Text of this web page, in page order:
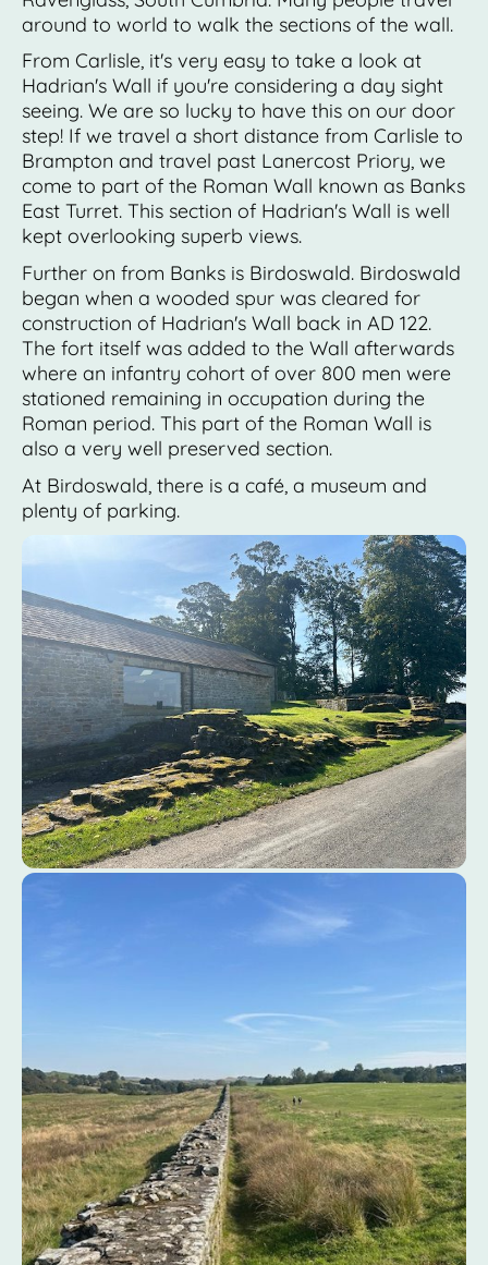
around to world to walk the sections of the wall.
From Carlisle, it's very easy to take a look at
Hadrian's Wall if you're considering a day sight
seeing. We are so lucky to have this on our door
step! If we travel a short distance from Carlisle to
Brampton and travel past Lanercost Priory, we
come to part of the Roman Wall known as Banks
East Turret. This section of Hadrian's Wall is well
kept overlooking superb views.
Further on from Banks is Birdoswald. Birdoswald
began when a wooded spur was cleared for
construction of Hadrian's Wall back in AD 122.
The fort itself was added to the Wall afterwards
where an infantry cohort of over 800 men were
stationed remaining in occupation during the
Roman period. This part of the Roman Wall is
also a very well preserved section.
At Birdoswald, there is a café, a museum and
plenty of parking.